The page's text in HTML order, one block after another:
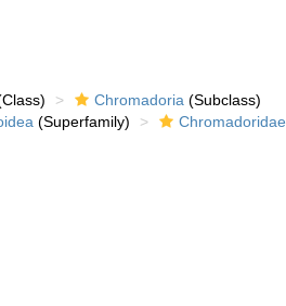
Chromadoria (Subclass)
(Superfamily) Chromadoridae